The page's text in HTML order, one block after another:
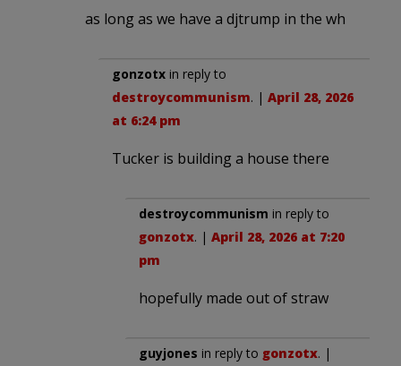
as long as we have a djtrump in the wh
gonzotx in reply to
destroycommunism. | April 28, 2026
at 6:24 pm
Tucker is building a house there
destroycommunism in reply to
gonzotx. | April 28, 2026 at 7:20
pm
hopefully made out of straw
guyjones in reply to gonzotx. |